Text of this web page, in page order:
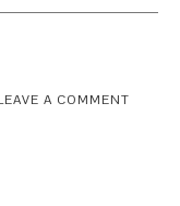
A COMMENT